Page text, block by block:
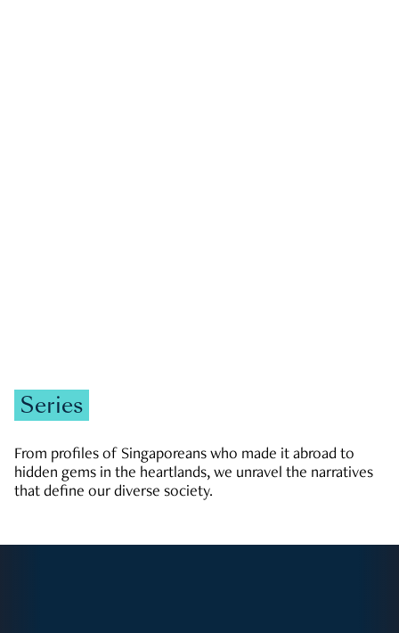
Series
From profiles of Singaporeans who made it abroad to
hidden gems in the heartlands, we unravel the narratives
that define our diverse society.